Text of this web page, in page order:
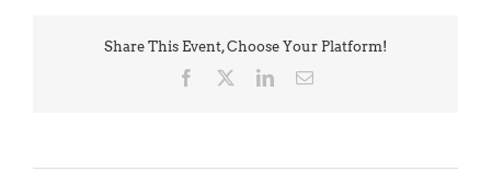
Share This Event, Choose Your Platform!
Facebook LinkedInEmail